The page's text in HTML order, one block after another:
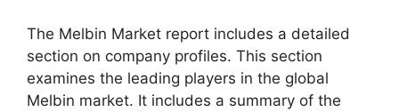
The Melbin Market report includes a detailed
section on company profiles. This section
examines the leading players in the global
Melbin market. It includes a summary of the